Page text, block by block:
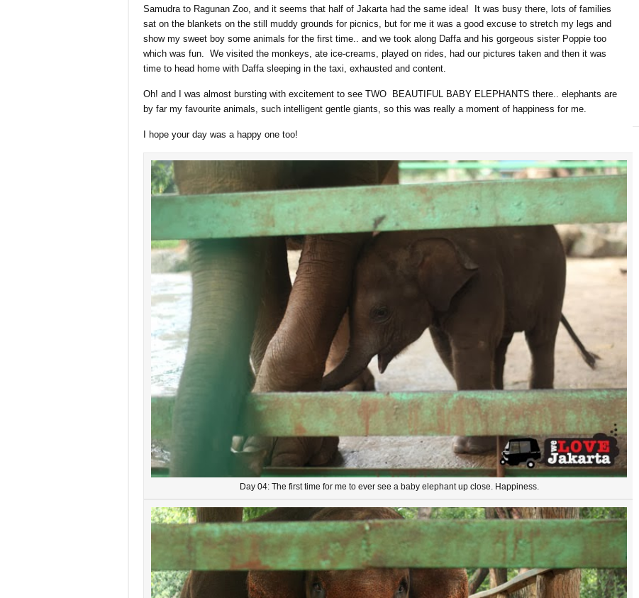
Samudra to Ragunan Zoo, and it seems that half of Jakarta had the same idea! It was busy there, lots of families
sat on the blankets on the still muddy grounds for picnics, but for me it was a good excuse to stretch my legs and
show my sweet boy some animals for the first time.. and we took along Daffa and his gorgeous sister Poppie too
which was fun. We visited the monkeys, ate ice-creams, played on rides, had our pictures taken and then it was
time to head home with Daffa sleeping in the taxi, exhausted and content.
Oh! and I was almost bursting with excitement to see TWO BEAUTIFUL BABY ELEPHANTS there.. elephants are
by far my favourite animals, such intelligent gentle giants, so this was really a moment of happiness for me.
I hope your day was a happy one too!
Day 04: The first time for me to ever see a baby elephant up close. Happiness.